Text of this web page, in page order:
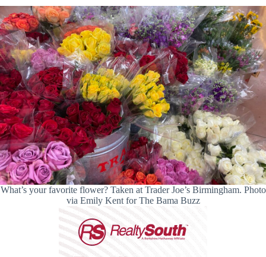
What’s your favorite flower? Taken at Trader Joe’s Birmingham. Photo
via Emily Kent for The Bama Buzz